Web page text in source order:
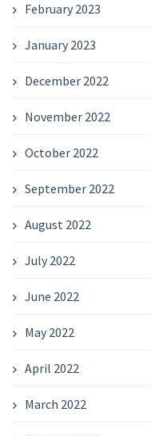
February 2023
January 2023
December 2022
November 2022
October 2022
September 2022
August 2022
July 2022
June 2022
May 2022
April 2022
March 2022